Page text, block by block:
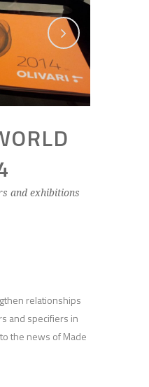
and exhibitions
relationships
and specifiers in
the news of Made